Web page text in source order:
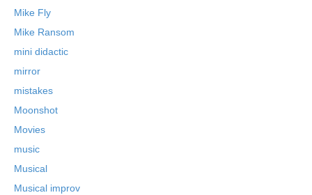
Mike Fly
Mike Ransom
mini didactic
mirror
mistakes
Moonshot
Movies
music
Musical
Musical improv